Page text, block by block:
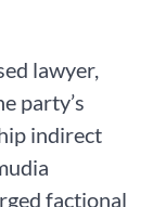
lawyer,
party’s
indirect
factional